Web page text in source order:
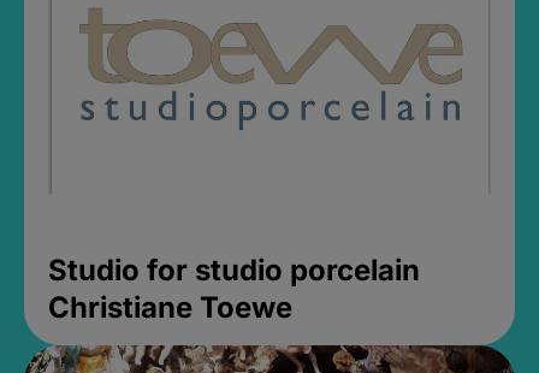
Studio for studio porcelain
Christiane Toewe